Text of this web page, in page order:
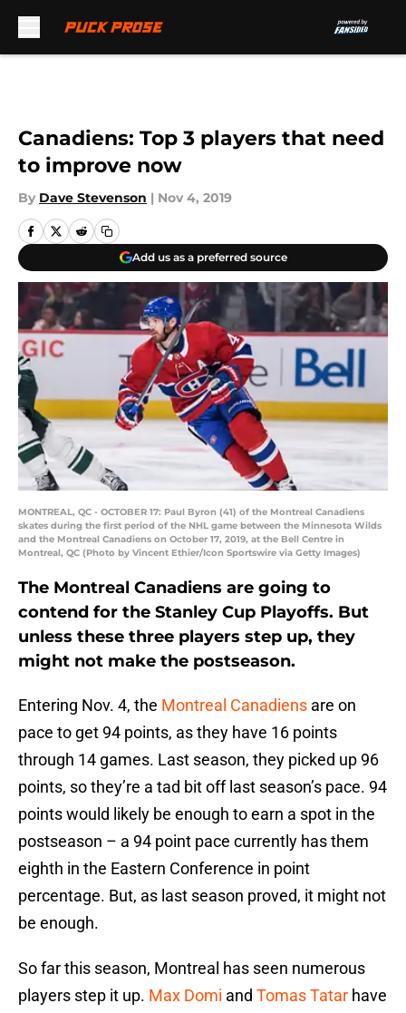
Canadiens: Top 3 players that need
to improve now
By Dave Stevenson | Nov 4, 2019
Add us as a preferred source
MONTREAL, QC - OCTOBER 17: Paul Byron (41) of the Montreal Canadiens
skates during the first period of the NHL game between the Minnesota Wilds
and the Montreal Canadiens on October 17, 2019, at the Bell Centre in
Montreal, QC (Photo by Vincent Ethier/Icon Sportswire via Getty Images)
The Montreal Canadiens are going to
contend for the Stanley Cup Playoffs. But
unless these three players step up, they
might not make the postseason.
Entering Nov. 4, the Montreal Canadiens are on
pace to get 94 points, as they have 16 points
through 14 games. Last season, they picked up 96
points, so they’re a tad bit off last season’s pace. 94
points would likely be enough to earn a spot in the
postseason – a 94 point pace currently has them
eighth in the Eastern Conference in point
percentage. But, as last season proved, it might not
be enough.
So far this season, Montreal has seen numerous
players step it up. Max Domi and Tomas Tatar have